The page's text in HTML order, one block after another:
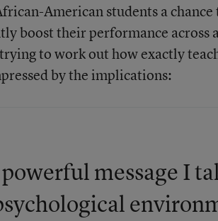
American students a chance
boost their performance across
to work out how exactly
by the implications:
message I